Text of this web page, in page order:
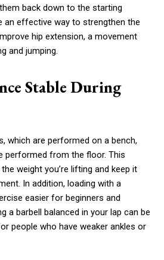
back down to the starting
an effective way to strengthen the
hip extension, a movement
and jumping.
Stable During
which are performed on a bench,
performed from the floor. This
weight you’re lifting and keep it
In addition, loading with a
easier for beginners and
a barbell balanced in your lap can be
people who have weaker ankles or